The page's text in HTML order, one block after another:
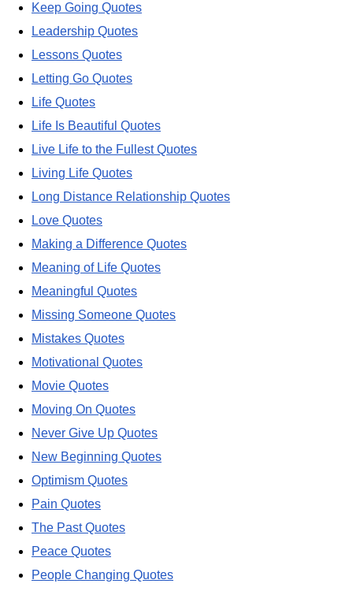
Keep Going Quotes
Leadership Quotes
Lessons Quotes
Letting Go Quotes
Life Quotes
Life Is Beautiful Quotes
Live Life to the Fullest Quotes
Living Life Quotes
Long Distance Relationship Quotes
Love Quotes
Making a Difference Quotes
Meaning of Life Quotes
Meaningful Quotes
Missing Someone Quotes
Mistakes Quotes
Motivational Quotes
Movie Quotes
Moving On Quotes
Never Give Up Quotes
New Beginning Quotes
Optimism Quotes
Pain Quotes
The Past Quotes
Peace Quotes
People Changing Quotes